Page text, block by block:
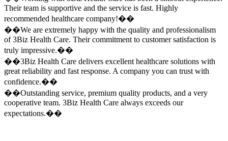
Their team is supportive and the service is fast. Highly
recommended healthcare company!��
��We are extremely happy with the quality and professionalism
of 3Biz Health Care. Their commitment to customer satisfaction is
truly impressive.��
��3Biz Health Care delivers excellent healthcare solutions with
great reliability and fast response. A company you can trust with
confidence.��
��Outstanding service, premium quality products, and a very
cooperative team. 3Biz Health Care always exceeds our
expectations.��